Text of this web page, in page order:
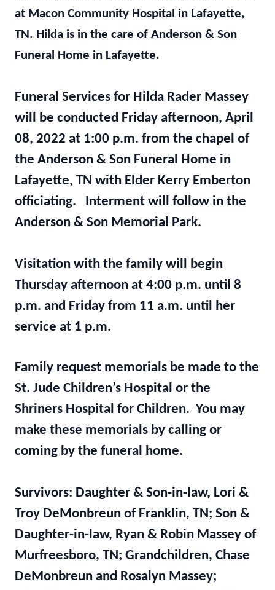
at Macon Community Hospital in Lafayette,
TN. Hilda is in the care of Anderson & Son
Funeral Home in Lafayette.
Funeral Services for Hilda Rader Massey
will be conducted Friday afternoon, April
08, 2022 at 1:00 p.m. from the chapel of
the Anderson & Son Funeral Home in
Lafayette, TN with Elder Kerry Emberton
officiating. Interment will follow in the
Anderson & Son Memorial Park.
Visitation with the family will begin
Thursday afternoon at 4:00 p.m. until 8
p.m. and Friday from 11 a.m. until her
service at 1 p.m.
Family request memorials be made to the
St. Jude Children’s Hospital or the
Shriners Hospital for Children. You may
make these memorials by calling or
coming by the funeral home.
Survivors: Daughter & Son-in-law, Lori &
Troy DeMonbreun of Franklin, TN; Son &
Daughter-in-law, Ryan & Robin Massey of
Murfreesboro, TN; Grandchildren, Chase
DeMonbreun and Rosalyn Massey;